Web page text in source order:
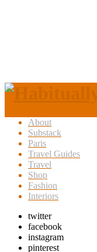
About
Substack
Paris
Travel Guides
Travel
Shop
Fashion
Interiors
twitter
facebook
instagram
pinterest